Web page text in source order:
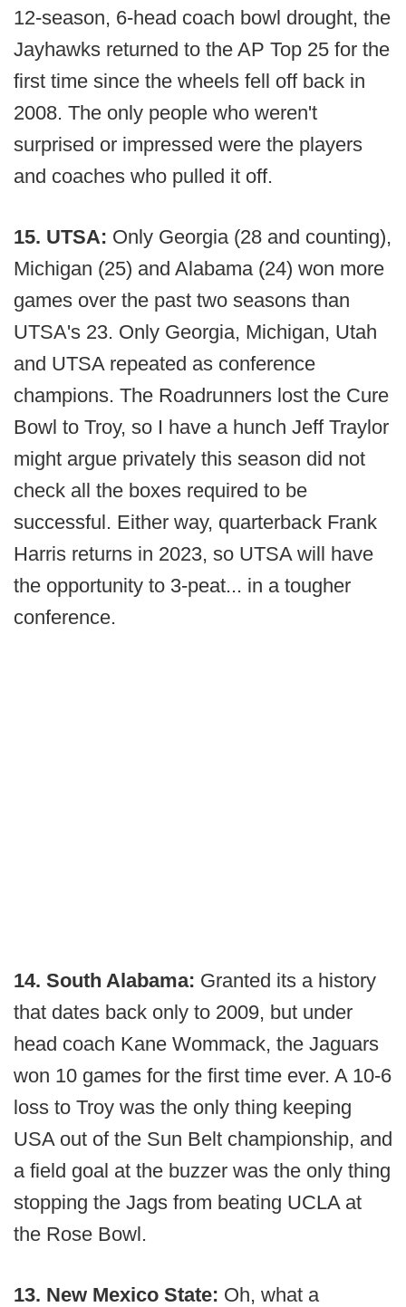
12-season, 6-head coach bowl drought, the
Jayhawks returned to the AP Top 25 for the
first time since the wheels fell off back in
2008. The only people who weren't
surprised or impressed were the players
and coaches who pulled it off.
15. UTSA: Only Georgia (28 and counting),
Michigan (25) and Alabama (24) won more
games over the past two seasons than
UTSA's 23. Only Georgia, Michigan, Utah
and UTSA repeated as conference
champions. The Roadrunners lost the Cure
Bowl to Troy, so I have a hunch Jeff Traylor
might argue privately this season did not
check all the boxes required to be
successful. Either way, quarterback Frank
Harris returns in 2023, so UTSA will have
the opportunity to 3-peat... in a tougher
conference.
14. South Alabama: Granted its a history
that dates back only to 2009, but under
head coach Kane Wommack, the Jaguars
won 10 games for the first time ever. A 10-6
loss to Troy was the only thing keeping
USA out of the Sun Belt championship, and
a field goal at the buzzer was the only thing
stopping the Jags from beating UCLA at
the Rose Bowl.
13. New Mexico State: Oh, what a